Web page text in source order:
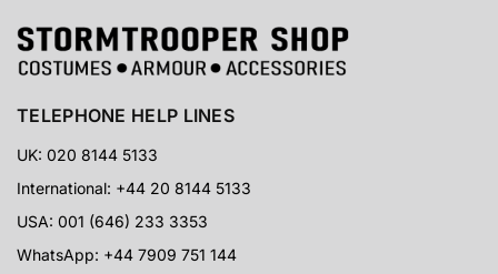
TELEPHONE HELP LINES
UK: 020 8144 5133
International: +44 20 8144 5133
USA: 001 (646) 233 3353
WhatsApp: +44 7909 751 144